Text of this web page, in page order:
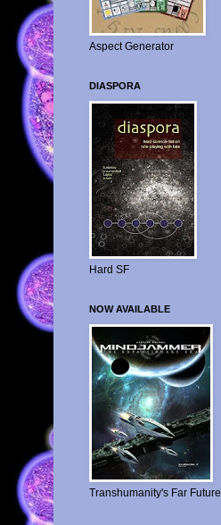
Aspect Generator
DIASPORA
Hard SF
NOW AVAILABLE
Transhumanity's Far Future